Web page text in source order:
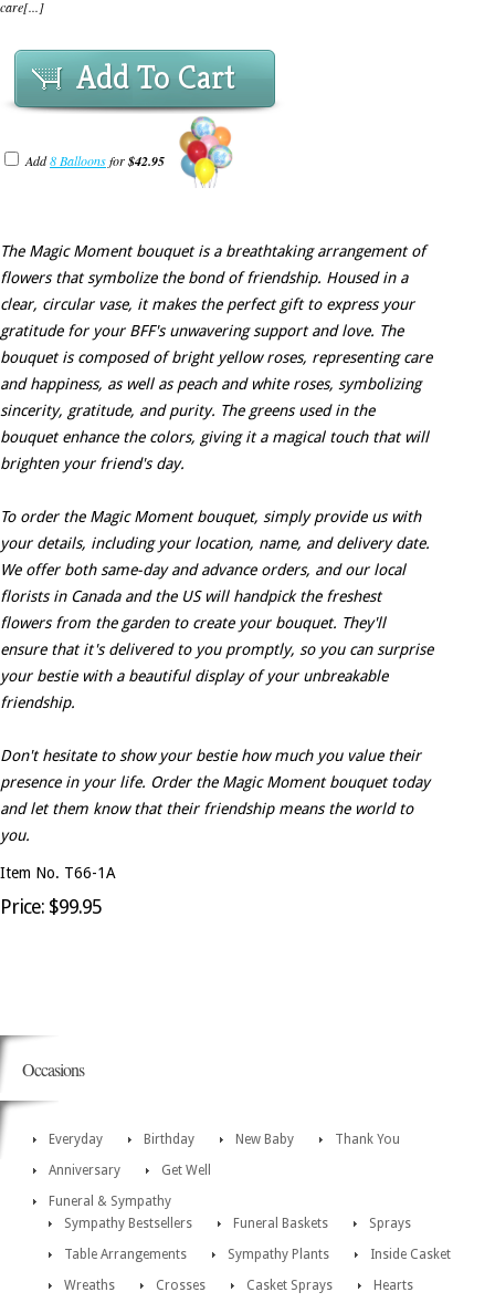
care[...]
Add To Cart
Add8 Balloonsfor$42.95
The Magic Moment bouquet is a breathtaking arrangement of
flowers that symbolize the bond of friendship. Housed in a
clear, circular vase, it makes the perfect gift to express your
gratitude for your BFF's unwavering support and love. The
bouquet is composed of bright yellow roses, representing care
and happiness, as well as peach and white roses, symbolizing
sincerity, gratitude, and purity. The greens used in the
bouquet enhance the colors, giving it a magical touch that will
brighten your friend's day.
To order the Magic Moment bouquet, simply provide us with
your details, including your location, name, and delivery date.
We offer both same-day and advance orders, and our local
florists in Canada and the US will handpick the freshest
flowers from the garden to create your bouquet. They'll
ensure that it's delivered to you promptly, so you can surprise
your bestie with a beautiful display of your unbreakable
friendship.
Don't hesitate to show your bestie how much you value their
presence in your life. Order the Magic Moment bouquet today
and let them know that their friendship means the world to
you.
Item No. T66-1A
Price: $99.95
Occasions
Everyday Birthday New Baby
Thank You
Anniversary
Get Well
Funeral & Sympathy
Sympathy Bestsellers
Funeral Baskets
Sprays
Table Arrangements
Sympathy Plants
Inside Casket
Wreaths
Crosses Casket Sprays Hearts